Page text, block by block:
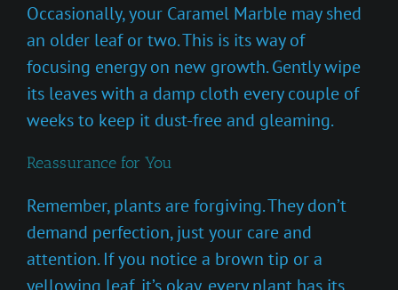
Occasionally, your Caramel Marble may shed
an older leaf or two. This is its way of
focusing energy on new growth. Gently wipe
its leaves with a damp cloth every couple of
weeks to keep it dust-free and gleaming.
Reassurance for You
Remember, plants are forgiving. They don’t
demand perfection, just your care and
attention. If you notice a brown tip or a